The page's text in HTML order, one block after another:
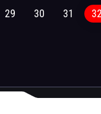
29 30 31